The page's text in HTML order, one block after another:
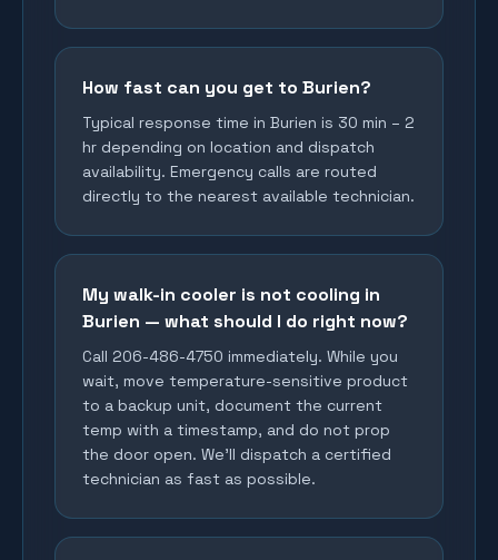
How fast can you get to Burien?
Typical response time in Burien is 30 min – 2
hr depending on location and dispatch
availability. Emergency calls are routed
directly to the nearest available technician.
My walk-in cooler is not cooling in
Burien — what should I do right now?
Call 206-486-4750 immediately. While you
wait, move temperature-sensitive product
to a backup unit, document the current
temp with a timestamp, and do not prop
the door open. We'll dispatch a certified
technician as fast as possible.